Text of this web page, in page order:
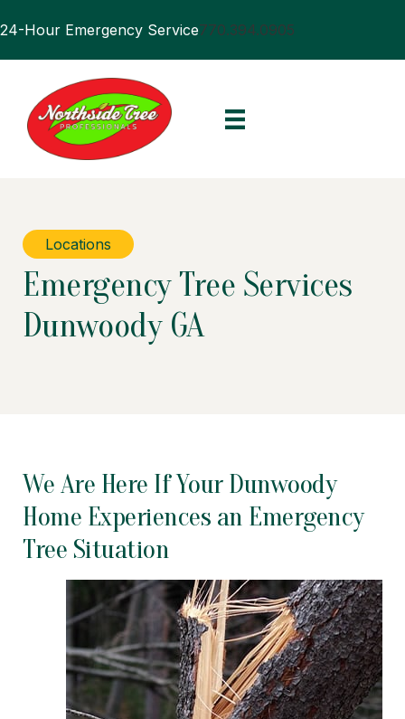
24-Hour Emergency Service770.394.0905
Locations
Emergency Tree Services
Dunwoody GA
We Are Here If Your Dunwoody
Home Experiences an Emergency
Tree Situation